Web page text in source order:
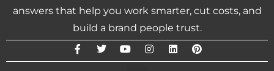
answers that help you work smarter, cut costs, and
build a brand people trust.